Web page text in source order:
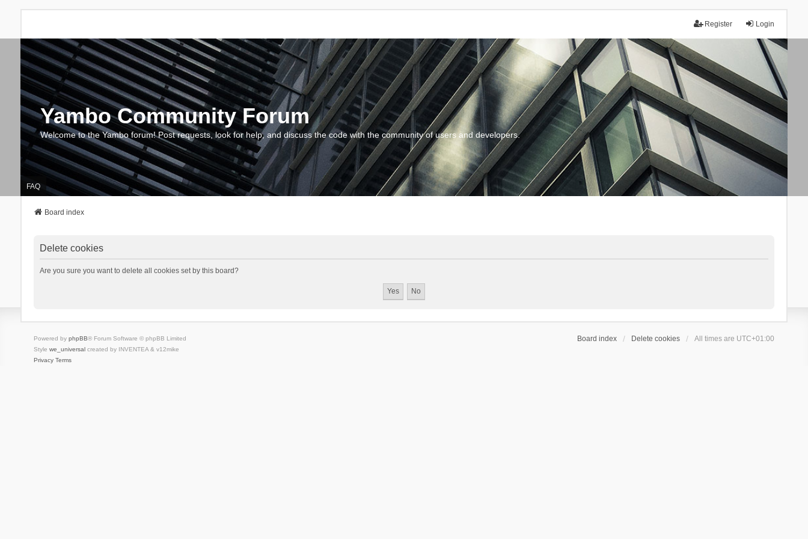
Login
Register
Yambo Community Forum
Welcome to the Yambo forum! Post requests, look for help, and discuss the code with the community of users and developers.
FAQ
Board index
Delete cookies
Are you sure you want to delete all cookies set by this board?
Board index Delete cookies All times are UTC+01:00
Powered by phpBB® Forum Software © phpBB Limited
Style we_universalcreated by INVENTEA & v12mike
Privacy Terms